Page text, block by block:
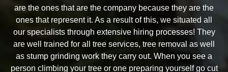
are the ones that are the company because they are the
ones that represent it. As a result of this, we situated all
our specialists through extensive hiring processes! They
are well trained for all tree services, tree removal as well
as stump grinding work they carry out. When you see a
person climbing your tree or one preparing yourself go cut